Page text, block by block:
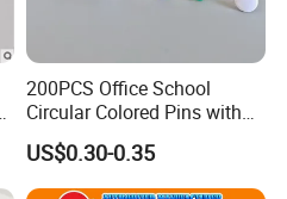
200PCS Office School
Circular Colored Pins with
Gold Needle Tip
US$0.30-0.35